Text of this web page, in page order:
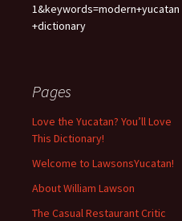
1&keywords=modern+yucatan
+dictionary
Pages
Love the Yucatan? You’ll Love
This Dictionary!
Welcome to LawsonsYucatan!
About William Lawson
The Casual Restaurant Critic